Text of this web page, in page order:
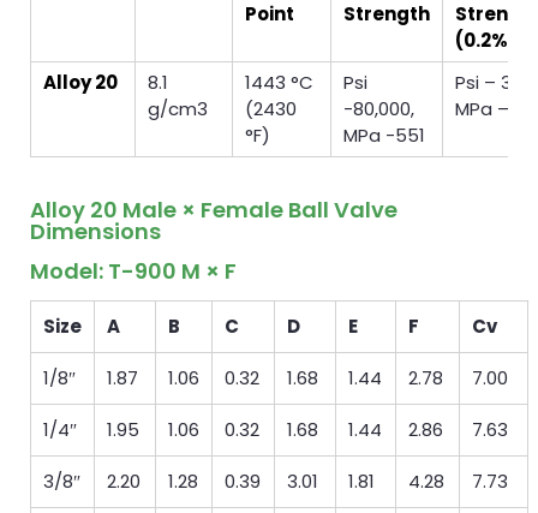
Point
Strength
Alloy 20
8.1
g/cm3
1443 °C
(2430
°F)
Psi
-80,000,
MPa -551
Psi –
MPa –
Alloy 20 Male × Female Ball Valve
Dimensions
Model: T-900 M × F
Size A B C D E F Cv
1/8″ 1.87 1.06 0.32 1.68 1.44 2.78 7.00
1/4″ 1.95 1.06 0.32 1.68 1.44 2.86 7.63
3/8″ 2.20 1.28 0.39 3.01 1.81 4.28 7.73